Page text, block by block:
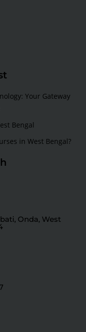
Your Gateway
Bengal
in West Bengal?
Onda, West